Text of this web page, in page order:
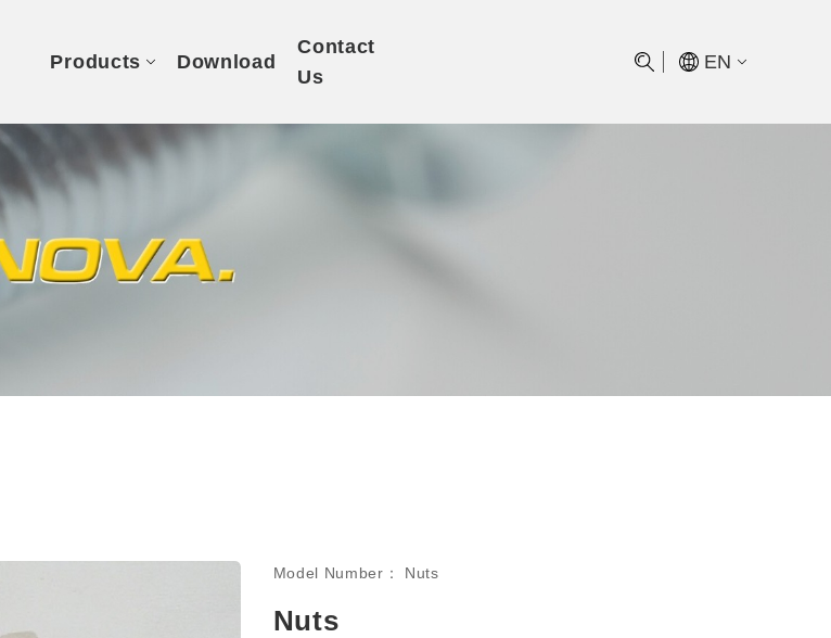
Products Download
Contact
Us
EN
Model Number： Nuts
Nuts